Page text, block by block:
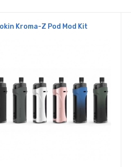
Kroma-Z Pod Mod Kit